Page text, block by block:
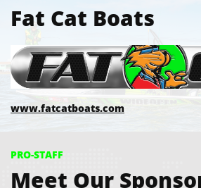
Fat Cat Boats
www.fatcatboats.com
PRO-STAFF
Meet Our